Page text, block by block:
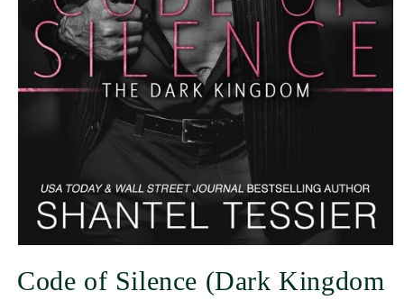
Code of Silence (Dark Kingdom